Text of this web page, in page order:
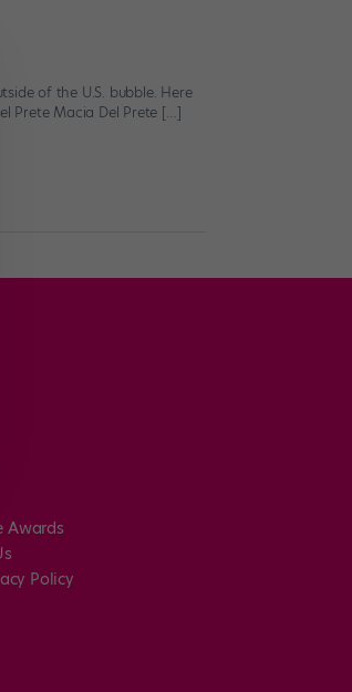
of the U.S. bubble. Here
Prete Macia Del Prete […]
Awards
Policy